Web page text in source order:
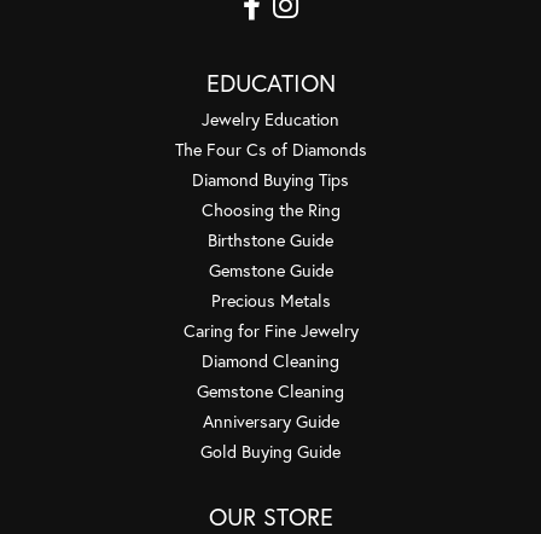
EDUCATION
Jewelry Education
The Four Cs of Diamonds
Diamond Buying Tips
Choosing the Ring
Birthstone Guide
Gemstone Guide
Precious Metals
Caring for Fine Jewelry
Diamond Cleaning
Gemstone Cleaning
Anniversary Guide
Gold Buying Guide
OUR STORE